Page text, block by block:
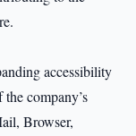
accessibility
company’s
Browser,